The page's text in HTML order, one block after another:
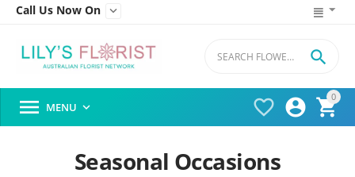
Call Us Now On 
0




 MENU 
Seasonal Occasions